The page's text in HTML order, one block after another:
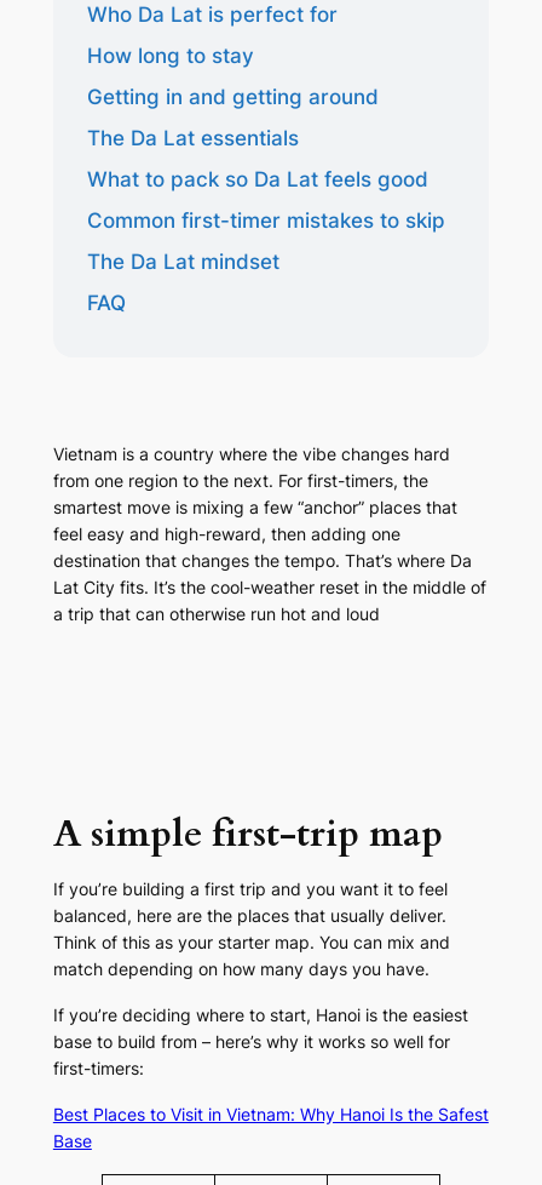
Who Da Lat is perfect for
How long to stay
Getting in and getting around
The Da Lat essentials
What to pack so Da Lat feels good
Common first-timer mistakes to skip
The Da Lat mindset
FAQ
Vietnam is a country where the vibe changes hard
from one region to the next. For first-timers, the
smartest move is mixing a few “anchor” places that
feel easy and high-reward, then adding one
destination that changes the tempo. That’s where Da
Lat City fits. It’s the cool-weather reset in the middle of
a trip that can otherwise run hot and loud
A simple first-trip map
If you’re building a first trip and you want it to feel
balanced, here are the places that usually deliver.
Think of this as your starter map. You can mix and
match depending on how many days you have.
If you’re deciding where to start, Hanoi is the easiest
base to build from – here’s why it works so well for
first-timers:
Best Places to Visit in Vietnam: Why Hanoi Is the Safest
Base